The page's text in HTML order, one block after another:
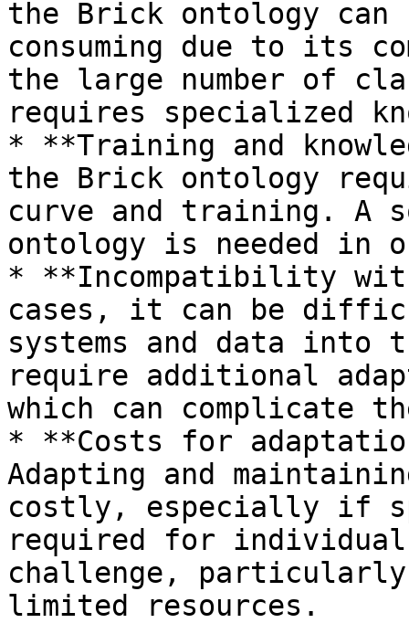
the Brick ontology can
consuming due to its
the large number of
requires specialized
* **Training and
the Brick ontology
curve and training. A
ontology is needed
* **Incompatibility
cases, it can be
systems and data into
require additional
which can complicate
* **Costs for
Adapting and
costly, especially if
required for individual
challenge,
limited resources.